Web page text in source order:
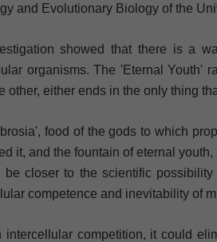
and Evolutionary Biology of the
showed that there is a
organisms. The 'Eternal Youth'
other, either ends in the only thing
food of the gods to which
it, and the fountain of eternal
be closer to the scientific
competence and inevitability of
intercellular competition, it could